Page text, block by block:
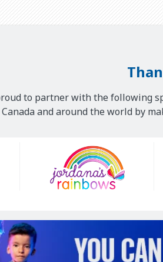
to partner with the following
and around the world by